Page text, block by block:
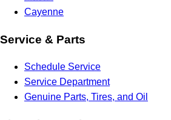
Cayenne
Service & Parts
Schedule Service
Service Department
Genuine Parts, Tires, and Oil